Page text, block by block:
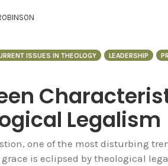
ISSUES IN THEOLOGY LEADERSHIP
Legalism
one of the most disturbing
is eclipsed by theological